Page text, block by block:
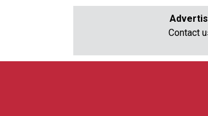
Contact